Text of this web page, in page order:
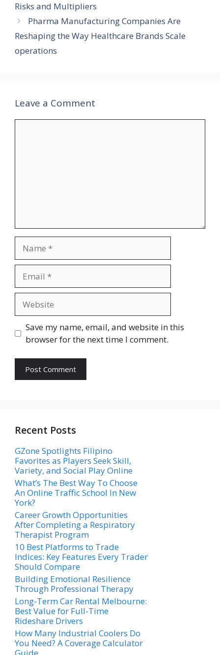
Risks and Multipliers
Pharma Manufacturing Companies Are
Reshaping the Way Healthcare Brands Scale
operations
Leave a Comment
Save my name, email, and website in this
browser for the next time I comment.
Recent Posts
GZone Spotlights Filipino
Favorites as Players Seek Skill,
Variety, and Social Play Online
What’s The Best Way To Choose
An Online Traffic School In New
York?
Career Growth Opportunities
After Completing a Respiratory
Therapist Program
10 Best Platforms to Trade
Indices: Key Features Every Trader
Should Compare
Building Emotional Resilience
Through Professional Therapy
Long-Term Car Rental Melbourne:
Best Value for Full-Time
Rideshare Drivers
How Many Industrial Coolers Do
You Need? A Coverage Calculator
Guide